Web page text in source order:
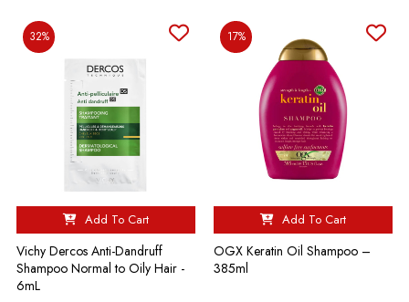
32%
Add To Cart
Vichy Dercos Anti-Dandruff
Shampoo Normal to Oily Hair -
6mL
17%
Add To Cart
OGX Keratin Oil Shampoo –
385ml